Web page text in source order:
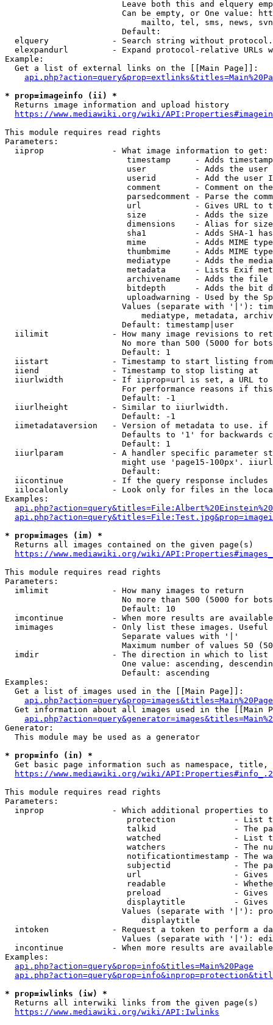
Leave both this and elquery
Can be empty, or One value:
mailto, tel, sms, news,
                        Default:
elquery             - Search string without
elexpandurl         - Expand protocol-relative URLs
Example:
  Get a list of external links on the [[Main Page]]:
* prop=imageinfo (ii) *
  Returns image information and upload history
https://www.mediawiki.org/wiki/
This module requires read rights
Parameters:
  iiprop              - What image information to get:
timestamp     - Adds
user          - Adds the
userid        - Add the user
comment       - Comment on
parsedcomment - Parse the
url           - Gives URL to
size          - Adds the
                         dimensions    - Alias for size
sha1          - Adds SHA-1
mime          - Adds MIME
thumbmime     - Adds MIME
mediatype     - Adds the
metadata      - Lists Exif
archivename   - Adds the
bitdepth      - Adds the bit
uploadwarning - Used by the
Values (separate with '|'):
mediatype, metadata,
                        Default: timestamp|user
iilimit             - How many image revisions to
No more than 500 (5000 for
                        Default: 1
  iistart             - Timestamp to start listing from
  iiend               - Timestamp to stop listing at
iiurlwidth          - If iiprop=url is set, a URL
For performance reasons if
                        Default: -1
  iiurlheight         - Similar to iiurlwidth.
                        Default: -1
iimetadataversion   - Version of metadata to use.
Defaults to '1' for backwards
                        Default: 1
iiurlparam          - A handler specific parameter
might use 'page15-100px'.
                        Default:
iicontinue          - If the query response
iilocalonly         - Look only for files in the
Examples:
* prop=images (im) *
  Returns all images contained on the given page(s)
https://www.mediawiki.org/wiki/
This module requires read rights
Parameters:
  imlimit             - How many images to return
No more than 500 (5000 for
                        Default: 10
imcontinue          - When more results are
imimages            - Only list these images.
                        Separate values with '|'
Maximum number of values 50
  imdir               - The direction in which to list
One value: ascending,
                        Default: ascending
Examples:
  Get a list of images used in the [[Main Page]]:
api.php?action=query&prop=images&titles=Main%20Page
Get information about all images used in the [[Main
Generator:
  This module may be used as a generator
* prop=info (in) *
Get basic page information such as namespace, title,
https://www.mediawiki.org/wiki/
This module requires read rights
Parameters:
inprop              - Which additional properties to
protection            - List
talkid                - The
watched               - List
watchers              - The
notificationtimestamp - The
subjectid             - The
url                   -
readable              -
preload               -
displaytitle          -
Values (separate with '|'):
                            displaytitle
intoken             - Request a token to perform a
Values (separate with '|'):
incontinue          - When more results are
Examples:
api.php?action=query&prop=info&titles=Main%20Page
* prop=iwlinks (iw) *
  Returns all interwiki links from the given page(s)
https://www.mediawiki.org/wiki/API:Iwlinks